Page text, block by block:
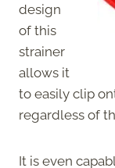
design
of this
strainer
allows it
to easily clip
regardless of
It is even